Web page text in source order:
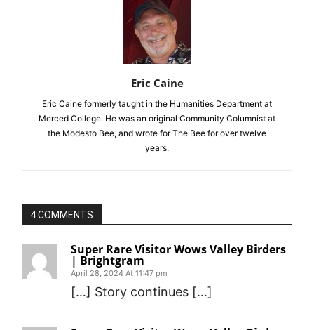
Eric Caine
Eric Caine formerly taught in the Humanities Department at
Merced College. He was an original Community Columnist at
the Modesto Bee, and wrote for The Bee for over twelve
years.
4 COMMENTS
Super Rare Visitor Wows Valley Birders
| Brightgram
April 28, 2024 At 11:47 pm
[…] Story continues […]